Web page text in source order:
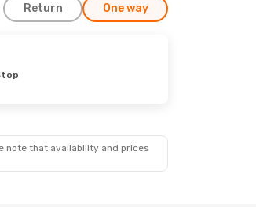
Return One way
note that availability and prices